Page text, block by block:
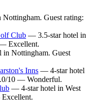
Guest rating:
Club — 3.5-star hotel in
Excellent.
Nottingham. Guest
Inns — 4-star hotel
10 — Wonderful.
— 4-star hotel in West